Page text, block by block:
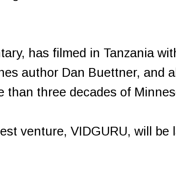
has filmed in Tanzania
author Dan Buettner, and
than three decades of
venture, VIDGURU, will be